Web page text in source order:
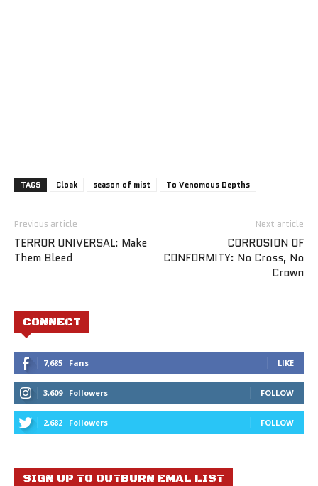
TAGS Cloak season of mist To Venomous Depths
Previous article
TERROR UNIVERSAL: Make
Them Bleed
Next article
CORROSION OF
CONFORMITY: No Cross, No
Crown
CONNECT
7,685 Fans LIKE
3,609 Followers FOLLOW
2,682 Followers FOLLOW
SIGN UP TO OUTBURN EMAL LIST